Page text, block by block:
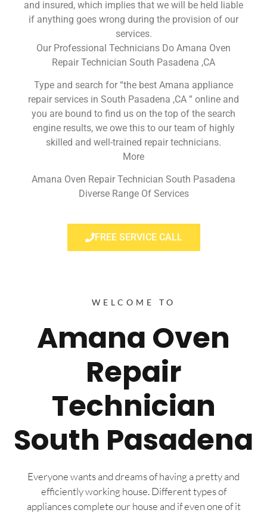
and insured, which implies that we will be held liable
if anything goes wrong during the provision of our
services.
Our Professional Technicians Do Amana Oven
Repair Technician South Pasadena ,CA
Type and search for “the best Amana appliance
repair services in South Pasadena ,CA ” online and
you are bound to find us on the top of the search
engine results, we owe this to our team of highly
skilled and well-trained repair technicians.
More
Amana Oven Repair Technician South Pasadena
Diverse Range Of Services
FREE SERVICE CALL
WELCOME TO
Amana Oven
Repair
Technician
South Pasadena
Everyone wants and dreams of having a pretty and
efficiently working house. Different types of
appliances complete our house and if even one of it